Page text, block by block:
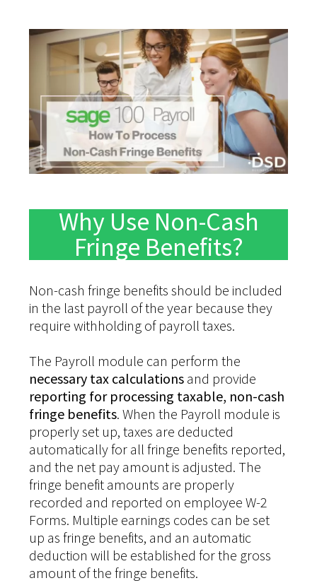
Why Use Non-Cash
Fringe Benefits?
Non-cash fringe benefits should be included
in the last payroll of the year because they
require withholding of payroll taxes.
The Payroll module can perform the
necessary tax calculations and provide
reporting for processing taxable, non-cash
fringe benefits. When the Payroll module is
properly set up, taxes are deducted
automatically for all fringe benefits reported,
and the net pay amount is adjusted. The
fringe benefit amounts are properly
recorded and reported on employee W-2
Forms. Multiple earnings codes can be set
up as fringe benefits, and an automatic
deduction will be established for the gross
amount of the fringe benefits.